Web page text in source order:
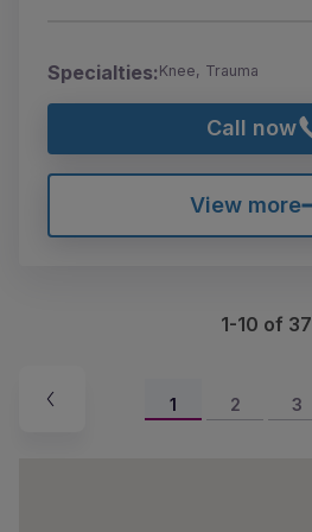
Specialties:Knee, Trauma
Call now
View more
1-10 of 37
1 2 3